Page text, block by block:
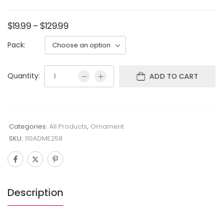
$19.99 – $129.99
Pack:
Quantity: ADD TO CART
Categories: All Products, Ornament
SKU: 110ADME258
Description